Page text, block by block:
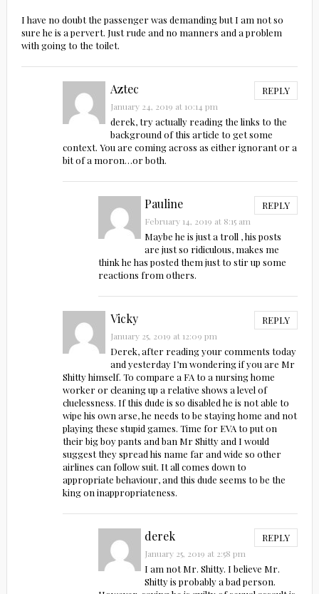
I have no doubt the passenger was demanding but I am not so
sure he is a pervert. Just rude and no manners and a problem
with going to the toilet.
Aztec REPLY
January 24, 2019 at 10:14 pm
derek, try actually reading the links to the
background of this article to get some
context. You are coming across as either ignorant or a
bit of a moron…or both.
Pauline REPLY
February 14, 2019 at 8:15 am
Maybe he is just a troll , his posts
are just so ridiculous, makes me
think he has posted them just to stir up some
reactions from others.
Vicky REPLY
January 25, 2019 at 12:09 pm
Derek, after reading your comments today
and yesterday I’m wondering if you are Mr
Shitty himself. To compare a FA to a nursing home
worker or cleaning up a relative shows a level of
cluelessness. If this dude is so disabled he is not able to
wipe his own arse, he needs to be staying home and not
playing these stupid games. Time for EVA to put on
their big boy pants and ban Mr Shitty and I would
suggest they spread his name far and wide so other
airlines can follow suit. It all comes down to
appropriate behaviour, and this dude seems to be the
king on inappropriateness.
derek REPLY
January 25, 2019 at 2:58 pm
I am not Mr. Shitty. I believe Mr.
Shitty is probably a bad person.